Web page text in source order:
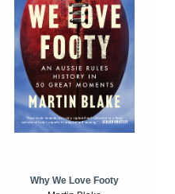
Why We Love Footy